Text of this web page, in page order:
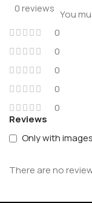
0 reviews
0
0
0
0
0
Reviews
Only with images
There are no
You